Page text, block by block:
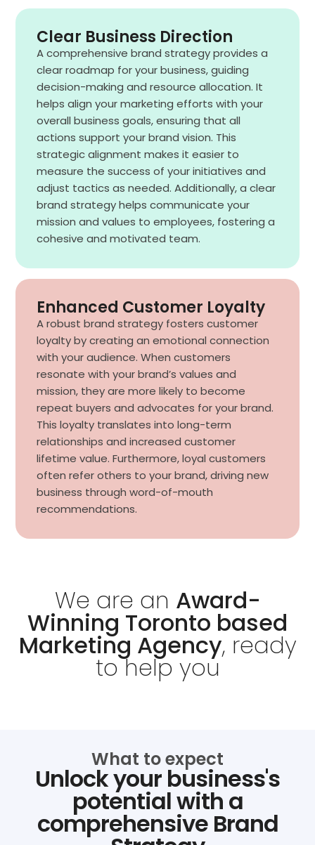
Enhanced Customer Loyalty
A robust brand strategy fosters customer
loyalty by creating an emotional connection
with your audience. When customers
resonate with your brand’s values and
mission, they are more likely to become
repeat buyers and advocates for your brand.
This loyalty translates into long-term
relationships and increased customer
lifetime value. Furthermore, loyal customers
often refer others to your brand, driving new
business through word-of-mouth
recommendations.
Clear Business Direction
A comprehensive brand strategy provides a
clear roadmap for your business, guiding
decision-making and resource allocation. It
helps align your marketing efforts with your
overall business goals, ensuring that all
actions support your brand vision. This
strategic alignment makes it easier to
measure the success of your initiatives and
adjust tactics as needed. Additionally, a clear
brand strategy helps communicate your
mission and values to employees, fostering a
cohesive and motivated team.
We are an Award-
Winning Toronto based
Marketing Agency, ready
to help you
What to expect
Unlock your business's
potential with a
comprehensive Brand